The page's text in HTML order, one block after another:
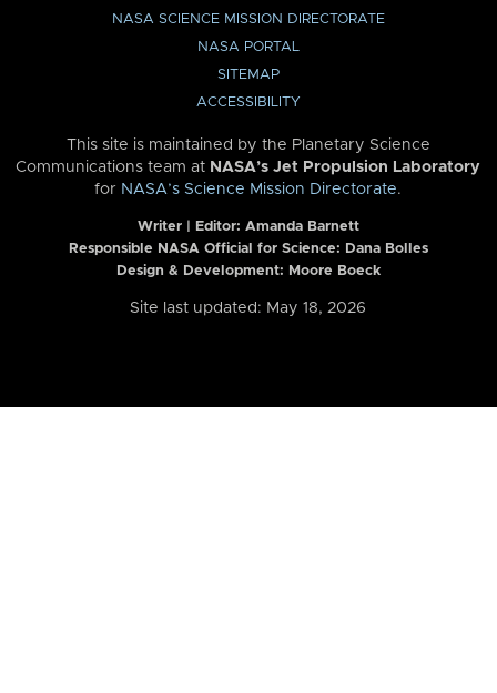
NASA SCIENCE MISSION DIRECTORATE
NASA PORTAL
SITEMAP
ACCESSIBILITY
This site is maintained by the Planetary Science
Communications team at NASA’s Jet Propulsion Laboratory
for NASA’s Science Mission Directorate.
Writer | Editor: Amanda Barnett
Responsible NASA Official for Science: Dana Bolles
Design & Development: Moore Boeck
Site last updated: May 18, 2026